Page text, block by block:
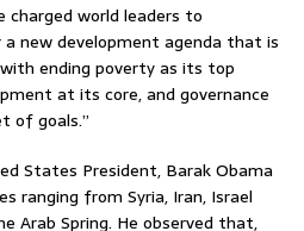
world leaders to
new development agenda that is
ending poverty as its top
at its core, and governance
of goals.”
States President, Barak Obama
ranging from Syria, Iran, Israel
Arab Spring. He observed that,